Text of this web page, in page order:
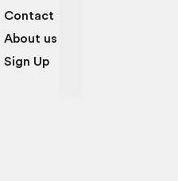
Contact
About us
Sign Up